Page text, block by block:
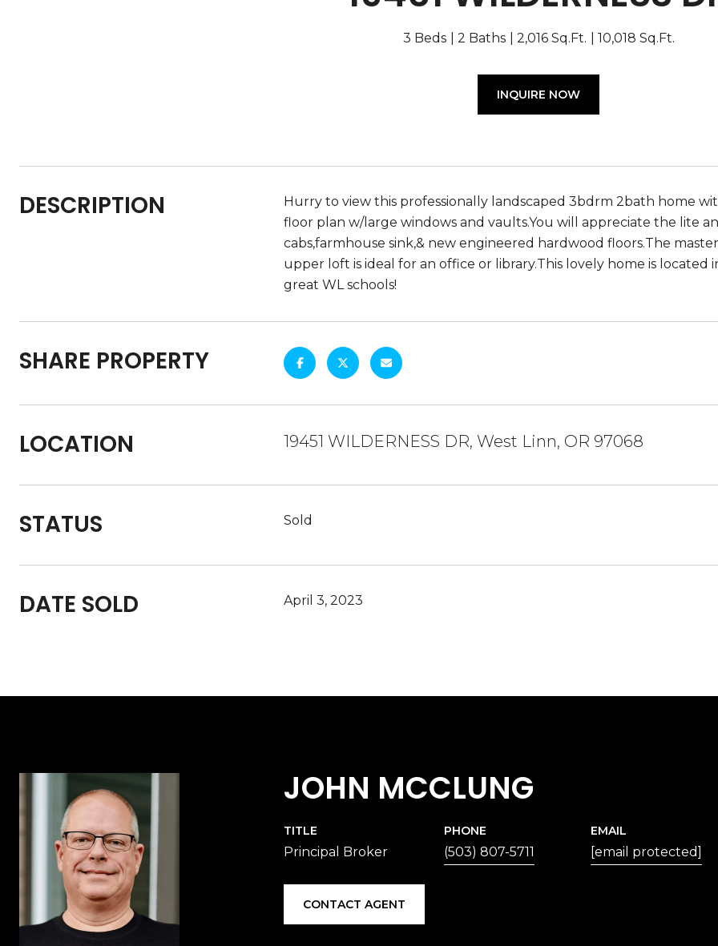
3 Beds 2 Baths 2,016 Sq.Ft. 10,018 Sq.Ft.
INQUIRE NOW
DESCRIPTION
Hurry to view this professionally landscaped 3bdrm 2bath home
floor plan w/large windows and vaults.You will appreciate the lite
cabs,farmhouse sink,& new engineered hardwood floors.The
upper loft is ideal for an office or library.This lovely home is
great WL schools!
SHARE PROPERTY
LOCATION 19451 WILDERNESS DR, West Linn, OR 97068
STATUS Sold
DATE SOLD April 3, 2023
JOHN MCCLUNG
TITLE
Principal Broker
PHONE
(503) 807-5711
EMAIL
[email protected]
CONTACT AGENT